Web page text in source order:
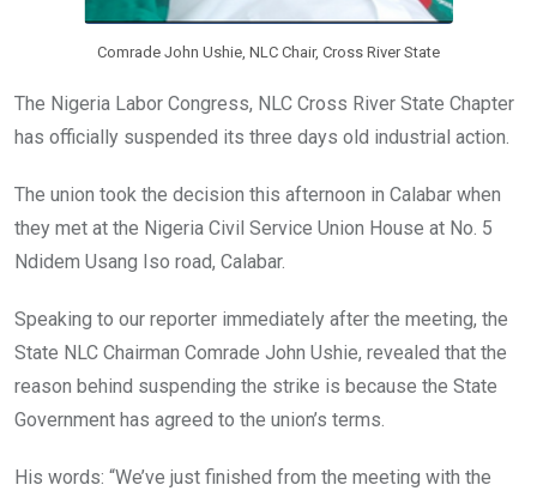
Comrade John Ushie, NLC Chair, Cross River State
The Nigeria Labor Congress, NLC Cross River State Chapter
has officially suspended its three days old industrial action.
The union took the decision this afternoon in Calabar when
they met at the Nigeria Civil Service Union House at No. 5
Ndidem Usang Iso road, Calabar.
Speaking to our reporter immediately after the meeting, the
State NLC Chairman Comrade John Ushie, revealed that the
reason behind suspending the strike is because the State
Government has agreed to the union’s terms.
His words: “We’ve just finished from the meeting with the